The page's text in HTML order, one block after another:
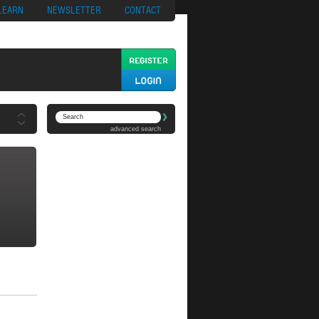
Casino App
NEWSLETTER CONTACT
advanced search